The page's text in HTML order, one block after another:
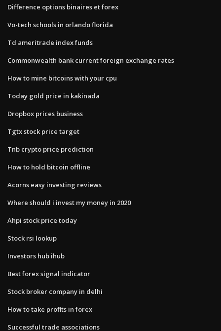
Difference options binaires et forex
Vo-tech schools in orlando florida
Td ameritrade index funds
Commonwealth bank current foreign exchange rates
How to mine bitcoins with your cpu
Today gold price in kakinada
Dropbox prices business
Tgtx stock price target
Tnb crypto price prediction
How to hold bitcoin offline
Acorns easy investing reviews
Where should i invest my money in 2020
Ahpi stock price today
Stock rsi lookup
Investors hub ihub
Best forex signal indicator
Stock broker company in delhi
How to take profits in forex
Successful trade associations